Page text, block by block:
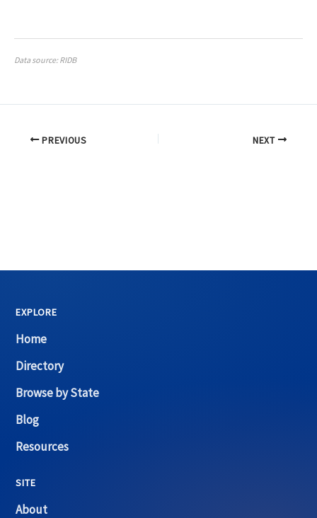
Data source: RIDB
PREVIOUS NEXT
EXPLORE
Home
Directory
Browse by State
Blog
Resources
SITE
About